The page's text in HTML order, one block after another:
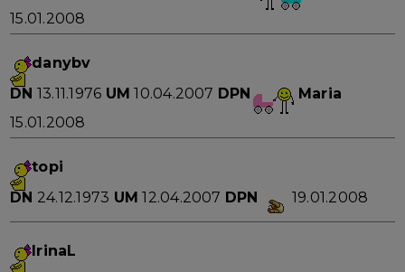
15.01.2008
danybv
DN 13.11.1976 UM 10.04.2007 DPN
Maria
15.01.2008
topi
DN 24.12.1973 UM 12.04.2007 DPN 19.01.2008
IrinaL